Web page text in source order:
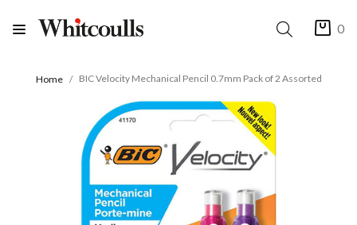
0
Home BIC Velocity Mechanical Pencil 0.7mm Pack of 2 Assorted